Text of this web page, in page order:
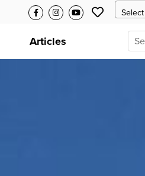
Articles